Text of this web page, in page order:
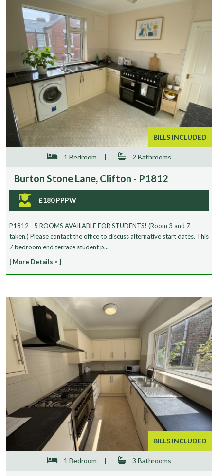
BILLS INCLUDED
1 Bedroom | 2 Bathrooms
Burton Stone Lane, Clifton - P1812
£180 PPPW
P1812 - 5 ROOMS AVAILABLE FOR STUDENTS! (Room 3 and 7
taken.) Please contact the office to discuss alternative start dates. This
7 bedroom end terrace student p...
[ More Details > ]
BILLS INCLUDED
1 Bedroom | 3 Bathrooms